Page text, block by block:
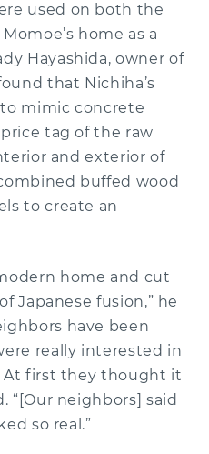
used on both the
home as a
Hayashida, owner of
that Nichiha’s
mimic concrete
tag of the raw
and exterior of
buffed wood
to create an
home and cut
Japanese fusion,” he
have been
really interested in
At first they thought it
“[Our neighbors] said
so real.”